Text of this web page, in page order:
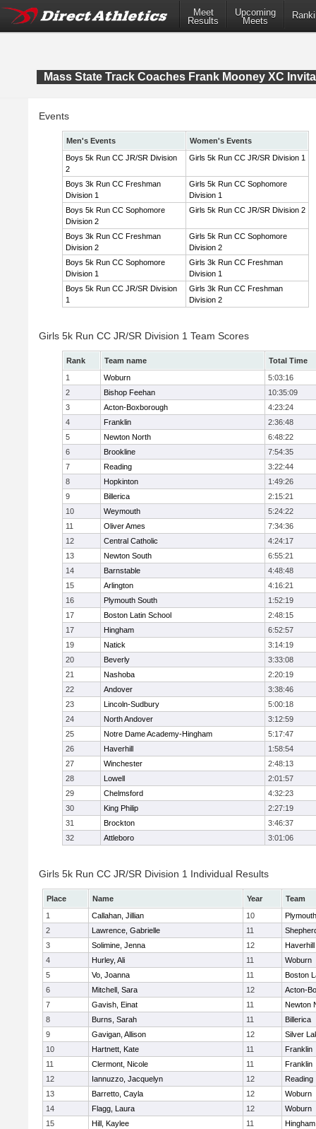
Meet
Results
Upcoming
Meets
Mass State Track Coaches Frank Mooney XC
Events
Men's Events
Women's Events
Boys 5k Run CC JR/SR Division
2
Girls 5k Run CC JR/SR Division 1
Boys 3k Run CC Freshman
Division 1
Girls 5k Run CC Sophomore
Division 1
Boys 5k Run CC Sophomore
Division 2
Girls 5k Run CC JR/SR Division 2
Boys 3k Run CC Freshman
Division 2
Girls 5k Run CC Sophomore
Division 2
Boys 5k Run CC Sophomore
Division 1
Girls 3k Run CC Freshman
Division 1
Boys 5k Run CC JR/SR Division
1
Girls 3k Run CC Freshman
Division 2
Girls 5k Run CC JR/SR Division 1 Team Scores
Rank Team name
Total Time
1
Woburn
5:03:16
2
Bishop Feehan
10:35:09
3
Acton-Boxborough
4:23:24
4
Franklin
2:36:48
5
Newton North
6:48:22
6
Brookline
7:54:35
7
Reading
3:22:44
8
Hopkinton
1:49:26
9
Billerica
2:15:21
10
Weymouth
5:24:22
11
Oliver Ames
7:34:36
12
Central Catholic
4:24:17
13
Newton South
6:55:21
14
Barnstable
4:48:48
15
Arlington
4:16:21
16
Plymouth South
1:52:19
17
Boston Latin School
2:48:15
17
Hingham
6:52:57
19
Natick
3:14:19
20
Beverly
3:33:08
21
Nashoba
2:20:19
22
Andover
3:38:46
23
Lincoln-Sudbury
5:00:18
24
North Andover
3:12:59
25
Notre Dame Academy-Hingham
5:17:47
26
Haverhill
1:58:54
27
Winchester
2:48:13
28
Lowell
2:01:57
29
Chelmsford
4:32:23
30
King Philip
2:27:19
31
Brockton
3:46:37
32
Attleboro 3:01:06
Girls 5k Run CC JR/SR Division 1 Individual Results
Place Name Year
Team
1
Callahan, Jillian 10
2
Lawrence, Gabrielle 11
3
Solimine, Jenna 12
Haverhill
4
Hurley, Ali 11
Woburn
5
Vo, Joanna 11
Boston
6
Mitchell, Sara 12
Acton-
7
Gavish, Einat 11
Newton
8
Burns, Sarah 11
Billerica
9
Gavigan, Allison 12
Silver
10
Hartnett, Kate 11
Franklin
11
Clermont, Nicole 11
Franklin
12
Iannuzzo, Jacquelyn 12
Reading
13
Barretto, Cayla 12
Woburn
14
Flagg, Laura 12
Woburn
15
Hill, Kaylee 11
Hingham